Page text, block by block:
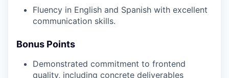
Fluency in English and Spanish with excellent
communication skills.
Bonus Points
Demonstrated commitment to frontend
quality, including concrete deliverables